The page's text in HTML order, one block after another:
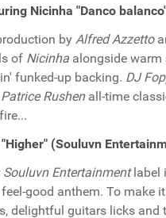
Nicinha "Danco
by Alfred Azzetto
of Nicinha alongside warm
funked-up backing. DJ
Patrice Rushenall-time
(Souluvn
Souluvn Entertainmentlabel
good anthem. To make
delightful guitars licks